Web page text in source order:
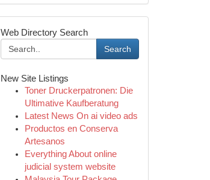
Web Directory Search
Search
New Site Listings
Toner Druckerpatronen: Die
Ultimative Kaufberatung
Latest News On ai video ads
Productos en Conserva
Artesanos
Everything About online
judicial system website